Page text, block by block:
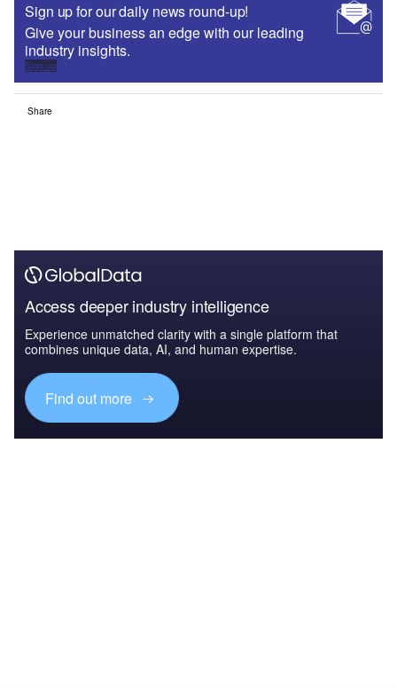
Sign up for our daily news round-up!
Give your business an edge with our leading
industry insights.
Sign up
Share
Access deeper industry intelligence
Experience unmatched clarity with a single platform that
combines unique data, AI, and human expertise.
Find out more